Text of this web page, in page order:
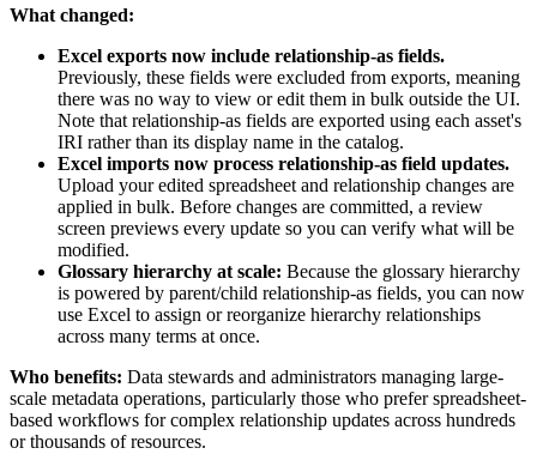
What changed:
Excel exports now include relationship-as fields.
Previously, these fields were excluded from exports, meaning
there was no way to view or edit them in bulk outside the UI.
Note that relationship-as fields are exported using each asset's
IRI rather than its display name in the catalog.
Excel imports now process relationship-as field updates.
Upload your edited spreadsheet and relationship changes are
applied in bulk. Before changes are committed, a review
screen previews every update so you can verify what will be
modified.
Glossary hierarchy at scale: Because the glossary hierarchy
is powered by parent/child relationship-as fields, you can now
use Excel to assign or reorganize hierarchy relationships
across many terms at once.
Who benefits: Data stewards and administrators managing large-
scale metadata operations, particularly those who prefer spreadsheet-
based workflows for complex relationship updates across hundreds
or thousands of resources.